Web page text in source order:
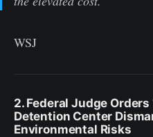
WSJ
2. Federal Judge Orders
Detention Center
Environmental Risks